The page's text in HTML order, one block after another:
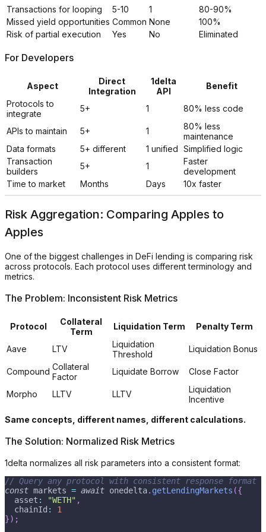
Transactions for looping
5-10 1
80-90%
Missed yield opportunities Common None
100%
Risk of partial execution
Yes No Eliminated
For Developers
Aspect
Direct
Integration
1delta
API
Benefit
Protocols to
integrate
5+ 1 80% less code
APIs to maintain 5+ 1
80% less
maintenance
Data formats
5+ different 1 unified Simplified logic
Transaction
builders
5+ 1
Faster
development
Time to market
Months Days 10x faster
Risk Aggregation: Comparing Apples to
Apples
One of the biggest challenges in DeFi lending is comparing risk
across protocols. Each protocol uses different terminology and
metrics.
The Problem: Inconsistent Risk Metrics
Protocol
Collateral
Term
Liquidation Term Penalty Term
Aave LTV
Liquidation
Threshold
Liquidation Bonus
Compound Collateral
Factor
Liquidate Borrow Close Factor
Morpho LLTV LLTV
Liquidation
Incentive
Same concepts, different names, different calculations.
The Solution: Normalized Risk Metrics
1delta normalizes all risk parameters into a consistent format:
// Query any protocol with consistent response format
const markets = await onedelta. getLendingMarkets ({
  asset
: "WETH" ,
  chainId
:
1
}) ;